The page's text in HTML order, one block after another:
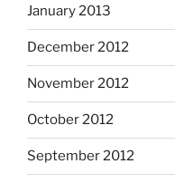
January 2013
December 2012
November 2012
October 2012
September 2012